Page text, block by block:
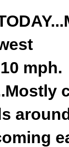
mph.